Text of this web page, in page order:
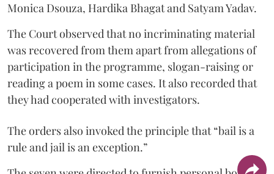
Monica Dsouza, Hardika Bhagat and Satyam Yadav.
The Court observed that no incriminating material
was recovered from them apart from allegations of
participation in the programme, slogan-raising or
reading a poem in some cases. It also recorded that
they had cooperated with investigators.
The orders also invoked the principle that “bail is a
rule and jail is an exception.”